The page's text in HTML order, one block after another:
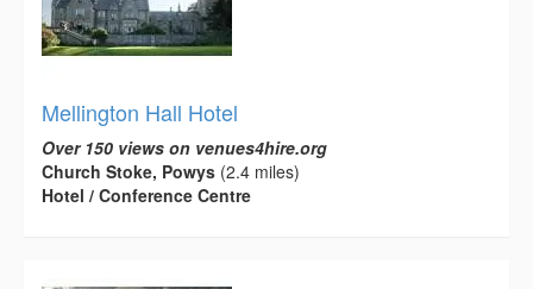
Mellington Hall Hotel
Over 150 views on venues4hire.org
Church Stoke, Powys (2.4 miles)
Hotel / Conference Centre